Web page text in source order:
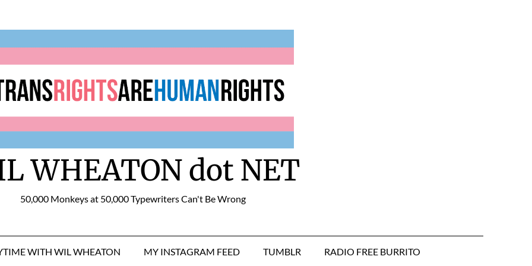
WHEATON dot NET
50,000 Monkeys at 50,000 Typewriters Can't Be Wrong
WITH WIL WHEATON MY INSTAGRAM FEED TUMBLR RADIO FREE BURRITO